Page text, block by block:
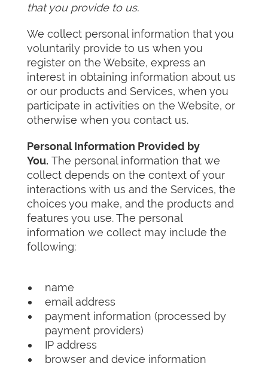
that you provide to us.
We collect personal information that you
voluntarily provide to us when you
register on the Website, express an
interest in obtaining information about us
or our products and Services, when you
participate in activities on the Website, or
otherwise when you contact us.
Personal Information Provided by
You. The personal information that we
collect depends on the context of your
interactions with us and the Services, the
choices you make, and the products and
features you use. The personal
information we collect may include the
following:
name
email address
payment information (processed by
payment providers)
IP address
browser and device information